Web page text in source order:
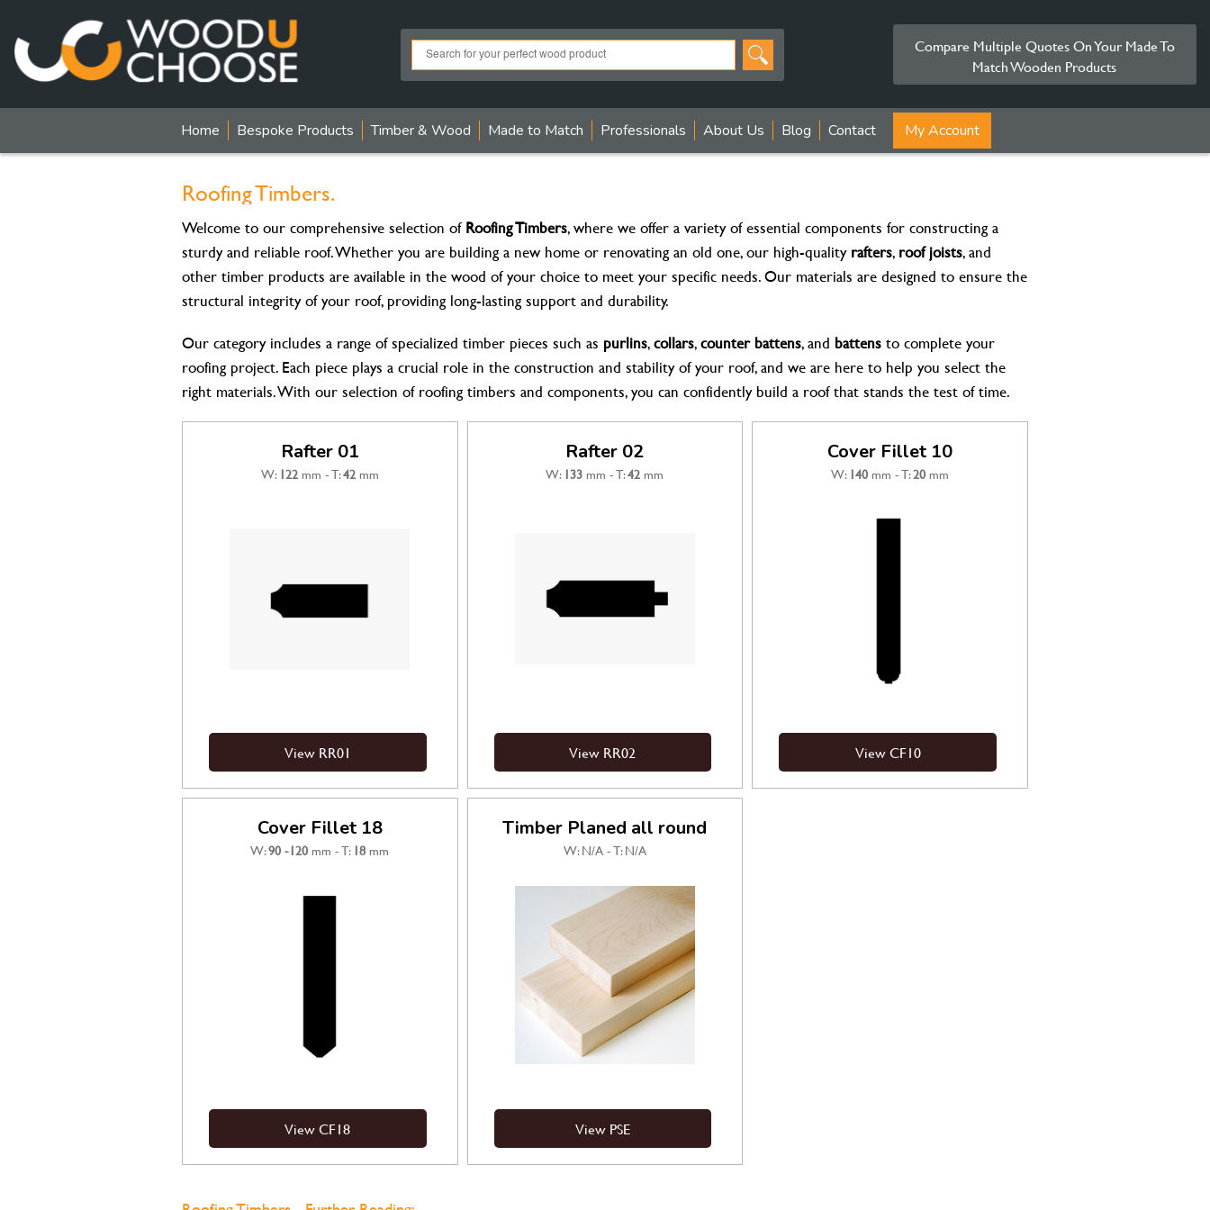
Compare Multiple Quotes On Your Made To
Match Wooden Products
Home Bespoke Products Timber & Wood Made to Match Professionals About Us Blog Contact My Account
Roofing Timbers.
Welcome to our comprehensive selection of Roofing Timbers, where we offer a variety of essential components for constructing a
sturdy and reliable roof. Whether you are building a new home or renovating an old one, our high-quality rafters, roof joists, and
other timber products are available in the wood of your choice to meet your specific needs. Our materials are designed to ensure the
structural integrity of your roof, providing long-lasting support and durability.
Our category includes a range of specialized timber pieces such as purlins,collars,counter battens, and battens to complete your
roofing project. Each piece plays a crucial role in the construction and stability of your roof, and we are here to help you select the
right materials. With our selection of roofing timbers and components, you can confidently build a roof that stands the test of time.
Rafter 01
W:122mm - T:42mm
View RR01
Rafter 02
W:133mm - T:42mm
View RR02
Cover Fillet 10
W:140mm - T:20mm
View CF10
Cover Fillet 18
W:90 -120mm - T:18mm
View CF18
Timber Planed all round
W: N/A - T: N/A
View PSE